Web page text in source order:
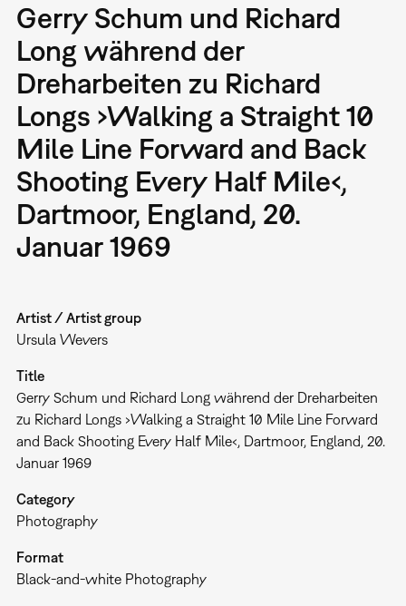
Gerry Schum und Richard
Long während der
Dreharbeiten zu Richard
Longs ›Walking a Straight 10
Mile Line Forward and Back
Shooting Every Half Mile‹,
Dartmoor, England, 20.
Januar 1969
Artist / Artist group
Ursula Wevers
Title
Gerry Schum und Richard Long während der Dreharbeiten
zu Richard Longs ›Walking a Straight 10 Mile Line Forward
and Back Shooting Every Half Mile‹, Dartmoor, England, 20.
Januar 1969
Category
Photography
Format
Black-and-white Photography